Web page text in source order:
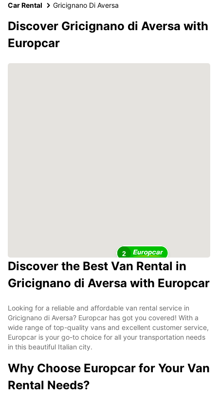
Car Rental Gricignano Di Aversa
Discover Gricignano di Aversa with
Europcar
2
Discover the Best Van Rental in
Gricignano di Aversa with Europcar
Looking for a reliable and affordable van rental service in
Gricignano di Aversa? Europcar has got you covered! With a
wide range of top-quality vans and excellent customer service,
Europcar is your go-to choice for all your transportation needs
in this beautiful Italian city.
Why Choose Europcar for Your Van
Rental Needs?